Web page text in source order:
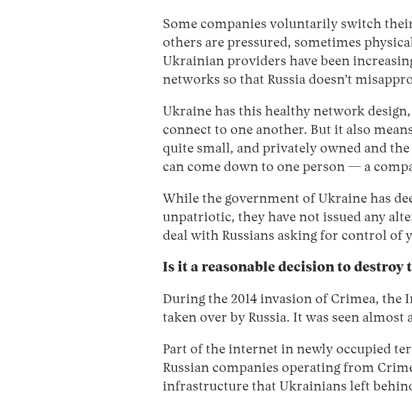
Some companies voluntarily switch
others are pressured, sometimes
Ukrainian providers have been
networks so that Russia doesn’t
Ukraine has this healthy network
connect to one another. But it also
quite small, and privately owned and
can come down to one person — a
While the government of Ukraine has
unpatriotic, they have not issued any
deal with Russians asking for control of
Is it a reasonable decision to
During the 2014 invasion of Crimea,
taken over by Russia. It was seen almost
Part of the internet in newly occupied
Russian companies operating from
infrastructure that Ukrainians left